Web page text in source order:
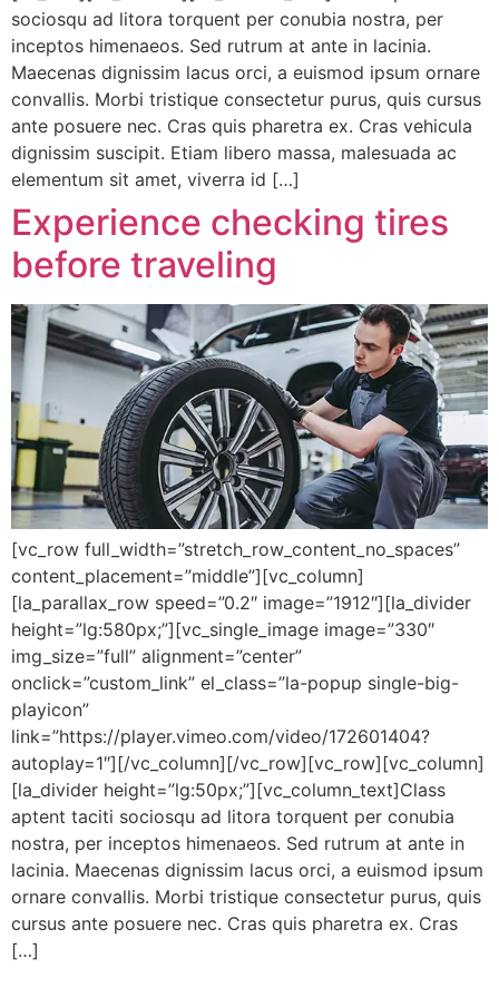
sociosqu ad litora torquent per conubia nostra, per
inceptos himenaeos. Sed rutrum at ante in lacinia.
Maecenas dignissim lacus orci, a euismod ipsum ornare
convallis. Morbi tristique consectetur purus, quis cursus
ante posuere nec. Cras quis pharetra ex. Cras vehicula
dignissim suscipit. Etiam libero massa, malesuada ac
elementum sit amet, viverra id […]
Experience checking tires
before traveling
[vc_row full_width=”stretch_row_content_no_spaces”
content_placement=”middle”][vc_column]
[la_parallax_row speed=”0.2″ image=”1912″][la_divider
height=”lg:580px;”][vc_single_image image=”330″
img_size=”full” alignment=”center”
onclick=”custom_link” el_class=”la-popup single-big-
playicon”
link=”https://player.vimeo.com/video/172601404?
autoplay=1″][/vc_column][/vc_row][vc_row][vc_column]
[la_divider height=”lg:50px;”][vc_column_text]Class
aptent taciti sociosqu ad litora torquent per conubia
nostra, per inceptos himenaeos. Sed rutrum at ante in
lacinia. Maecenas dignissim lacus orci, a euismod ipsum
ornare convallis. Morbi tristique consectetur purus, quis
cursus ante posuere nec. Cras quis pharetra ex. Cras
[…]